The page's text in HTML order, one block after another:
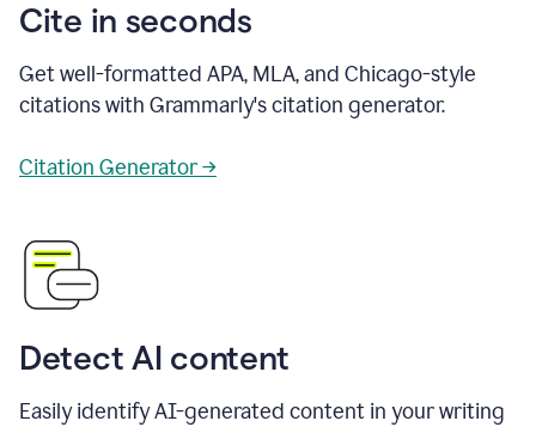
Cite in seconds
Get well-formatted APA, MLA, and Chicago-style
citations with Grammarly's citation generator.
Citation Generator →
Detect AI content
Easily identify AI-generated content in your writing